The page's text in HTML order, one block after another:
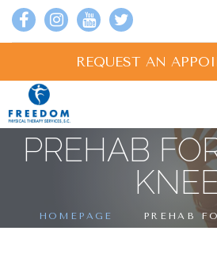
REQUEST AN
PREHAB
HOMEPAGE PREHAB